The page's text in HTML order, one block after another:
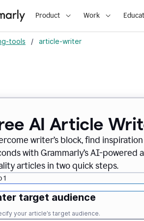
Product Work
tools / article-writer
AI Article
writer’s block, find
with Grammarly’s AI-
articles in two quick steps.
1
target audience
your article’s target audience.